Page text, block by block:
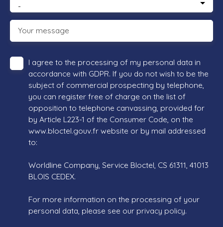
-
Your message
I agree to the processing of my personal data in
accordance with GDPR. If you do not wish to be the
subject of commercial prospecting by telephone,
you can register free of charge on the list of
opposition to telephone canvassing, provided for
by Article L223-1 of the Consumer Code, on the
www.bloctel.gouv.fr website or by mail addressed
to:
Worldline Company, Service Bloctel, CS 61311, 41013
BLOIS CEDEX.
For more information on the processing of your
personal data, please see our privacy policy.